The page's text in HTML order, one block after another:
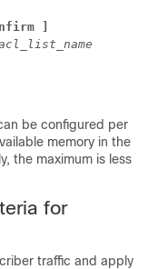
]
be configured per
memory in the
the maximum is less
for
traffic and apply